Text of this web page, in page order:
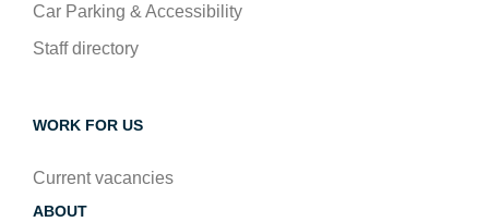
Car Parking & Accessibility
Staff directory
WORK FOR US
Current vacancies
ABOUT